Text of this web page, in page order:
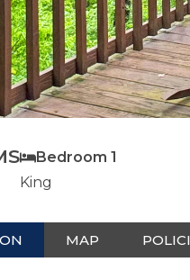
Bedroom 1
King
MAP